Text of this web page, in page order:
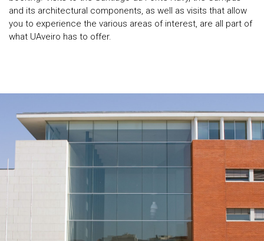
and its architectural components, as well as visits that allow
you to experience the various areas of interest, are all part of
what UAveiro has to offer.